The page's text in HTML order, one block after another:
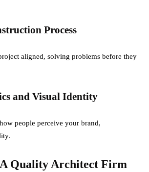
Process
aligned, solving problems before they
and Visual Identity
people perceive your brand,
Quality Architect Firm